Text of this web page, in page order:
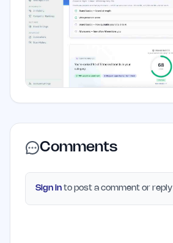
Comments
Sign in to post a comment or reply